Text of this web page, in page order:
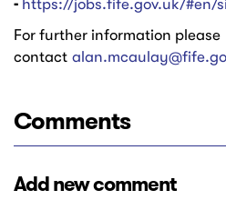
https://jobs.fife.gov.uk/#en/
For further information please
contact
Comments
Add new comment